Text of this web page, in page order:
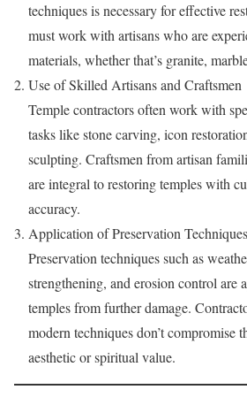
techniques is necessary for effective
must work with artisans who are
materials, whether that’s granite,
Use of Skilled Artisans and Craftsmen
Temple contractors often work with
tasks like stone carving, icon
sculpting. Craftsmen from artisan
are integral to restoring temples with
accuracy.
Application of Preservation Techniques
Preservation techniques such as
strengthening, and erosion control are
temples from further damage.
modern techniques don’t compromise
aesthetic or spiritual value.